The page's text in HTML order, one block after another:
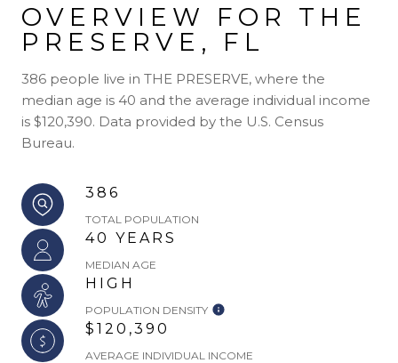
OVERVIEW FOR THE
PRESERVE, FL
386 people live in THE PRESERVE, where the
median age is 40 and the average individual income
is $120,390. Data provided by the U.S. Census
Bureau.
386
TOTAL POPULATION
40 YEARS
MEDIAN AGE
HIGH
POPULATION DENSITY
$120,390
AVERAGE INDIVIDUAL INCOME